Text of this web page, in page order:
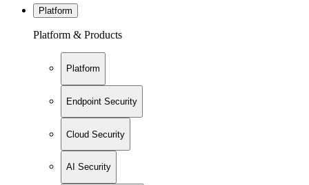
Platform
Platform & Products
Platform
Endpoint Security
Cloud Security
AI Security